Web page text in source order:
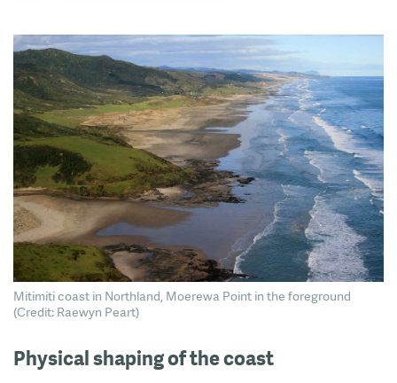
Mitimiti coast in Northland, Moerewa Point in the foreground
(Credit: Raewyn Peart)
Physical shaping of the coast